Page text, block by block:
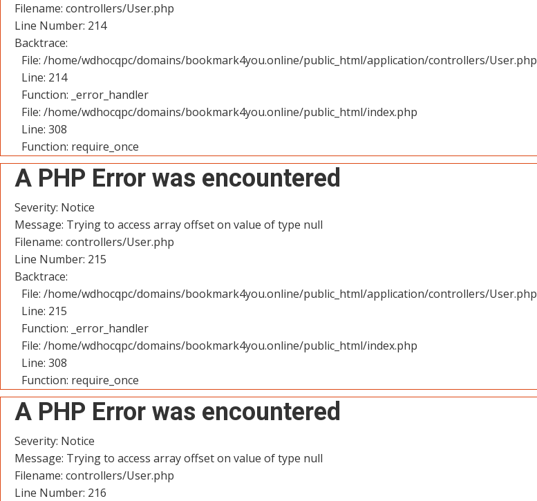
Filename: controllers/User.php
Line Number: 214
Backtrace:
File: /home/wdhocqpc/domains/bookmark4you.online/public_html/application/controllers/User.php
Line: 214
Function: _error_handler
File: /home/wdhocqpc/domains/bookmark4you.online/public_html/index.php
Line: 308
Function: require_once
A PHP Error was encountered
Severity: Notice
Message: Trying to access array offset on value of type null
Filename: controllers/User.php
Line Number: 215
Backtrace:
File: /home/wdhocqpc/domains/bookmark4you.online/public_html/application/controllers/User.php
Line: 215
Function: _error_handler
File: /home/wdhocqpc/domains/bookmark4you.online/public_html/index.php
Line: 308
Function: require_once
A PHP Error was encountered
Severity: Notice
Message: Trying to access array offset on value of type null
Filename: controllers/User.php
Line Number: 216